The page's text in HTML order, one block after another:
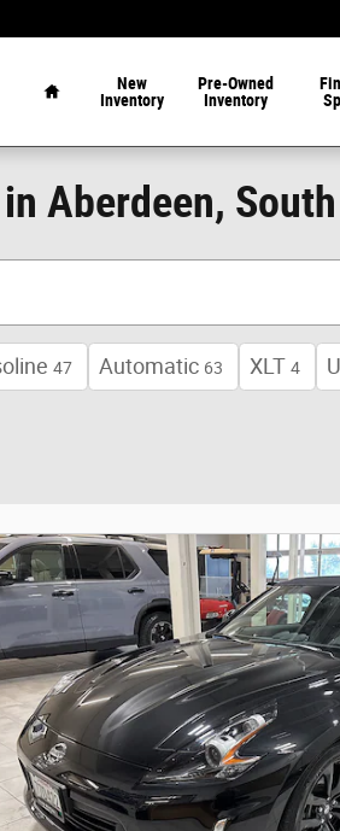
New
Inventory
Pre-Owned
Inventory
Aberdeen,
47 Automatic 63 XLT 4